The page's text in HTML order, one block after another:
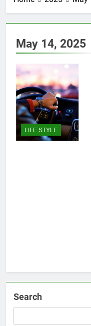
May 14, 2025
LIFE STYLE
Search